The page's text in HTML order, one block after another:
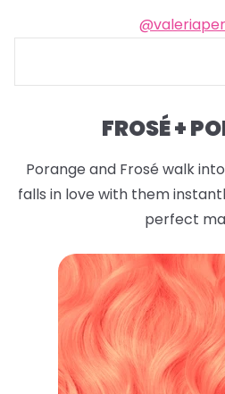
FROSÉ +
Porange and Frosé walk
falls in love with them
perfect